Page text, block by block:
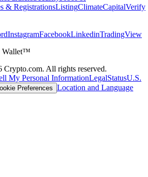
& RegistrationsListingClimateCapitalVerify
InstagramFacebookLinkedinTradingView
Wallet™
All rights reserved.
My Personal InformationLegalStatusU.S.
Preferences Location and Language